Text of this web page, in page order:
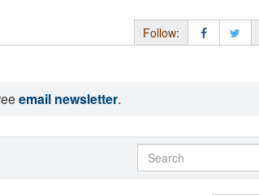
Follow:
email newsletter.